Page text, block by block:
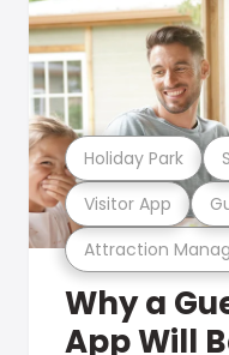
Attraction
Visitor App
Holiday Park
Why a
App Will